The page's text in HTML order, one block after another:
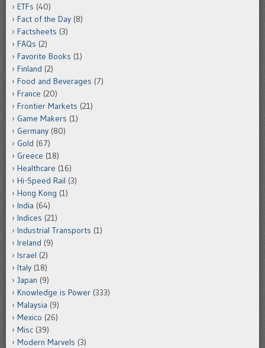
ETFs (40)
Fact of the Day (8)
Factsheets (3)
FAQs (2)
Favorite Books (1)
Finland (2)
Food and Beverages (7)
France (20)
Frontier Markets (21)
Game Makers (1)
Germany (80)
Gold (67)
Greece (18)
Healthcare (16)
Hi-Speed Rail (3)
Hong Kong (1)
India (64)
Indices (21)
Industrial Transports (1)
Ireland (9)
Israel (2)
Italy (18)
Japan (9)
Knowledge is Power (333)
Malaysia (9)
Mexico (26)
Misc (39)
Modern Marvels (3)